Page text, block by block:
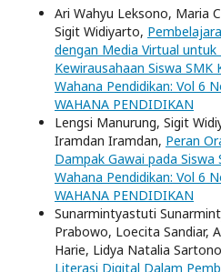
Ari Wahyu Leksono, Maria
Sigit Widiyarto,
dengan Media Virtual
Kewirausahaan Siswa SMK
Wahana Pendidikan: Vol 6
WAHANA PENDIDIKAN
Lengsi Manurung, Sigit
Iramdan Iramdan, Peran
Dampak Gawai pada Siswa
Wahana Pendidikan: Vol 6
WAHANA PENDIDIKAN
Sunarmintyastuti
Prabowo, Loecita Sandiar,
Harie, Lidya Natalia
Literasi Digital Dalam